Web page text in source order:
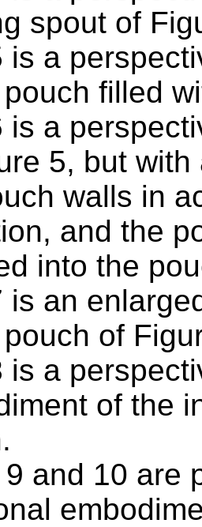
spout of
is a
filled
is a
5, but
walls in
and the
into the
is an
of
is a
of the
9 and 10 are